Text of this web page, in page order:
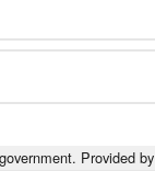
Provided by